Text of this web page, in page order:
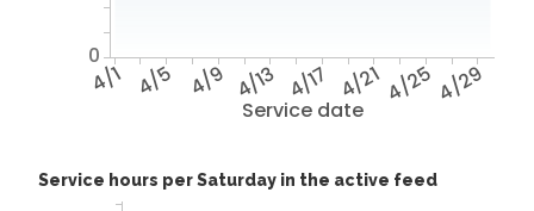
Service date
4/1 4/5 4/9 4/13 4/17 4/21 4/25 4/29
0
Service hours per Saturday in the active feed